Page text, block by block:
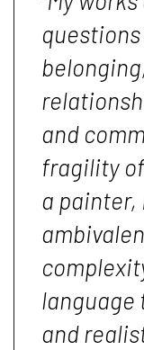
and
fragility
a painter,
language
and